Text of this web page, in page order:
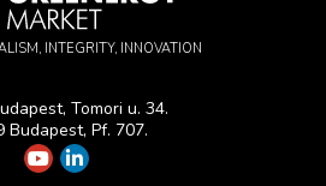
INTEGRITY, INNOVATION
Tomori u. 34.
Budapest, Pf. 707.